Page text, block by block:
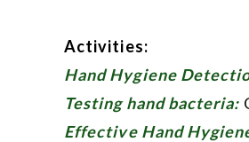
Activities:
Hand Hygiene
Testing hand bacteria:
Effective Hand